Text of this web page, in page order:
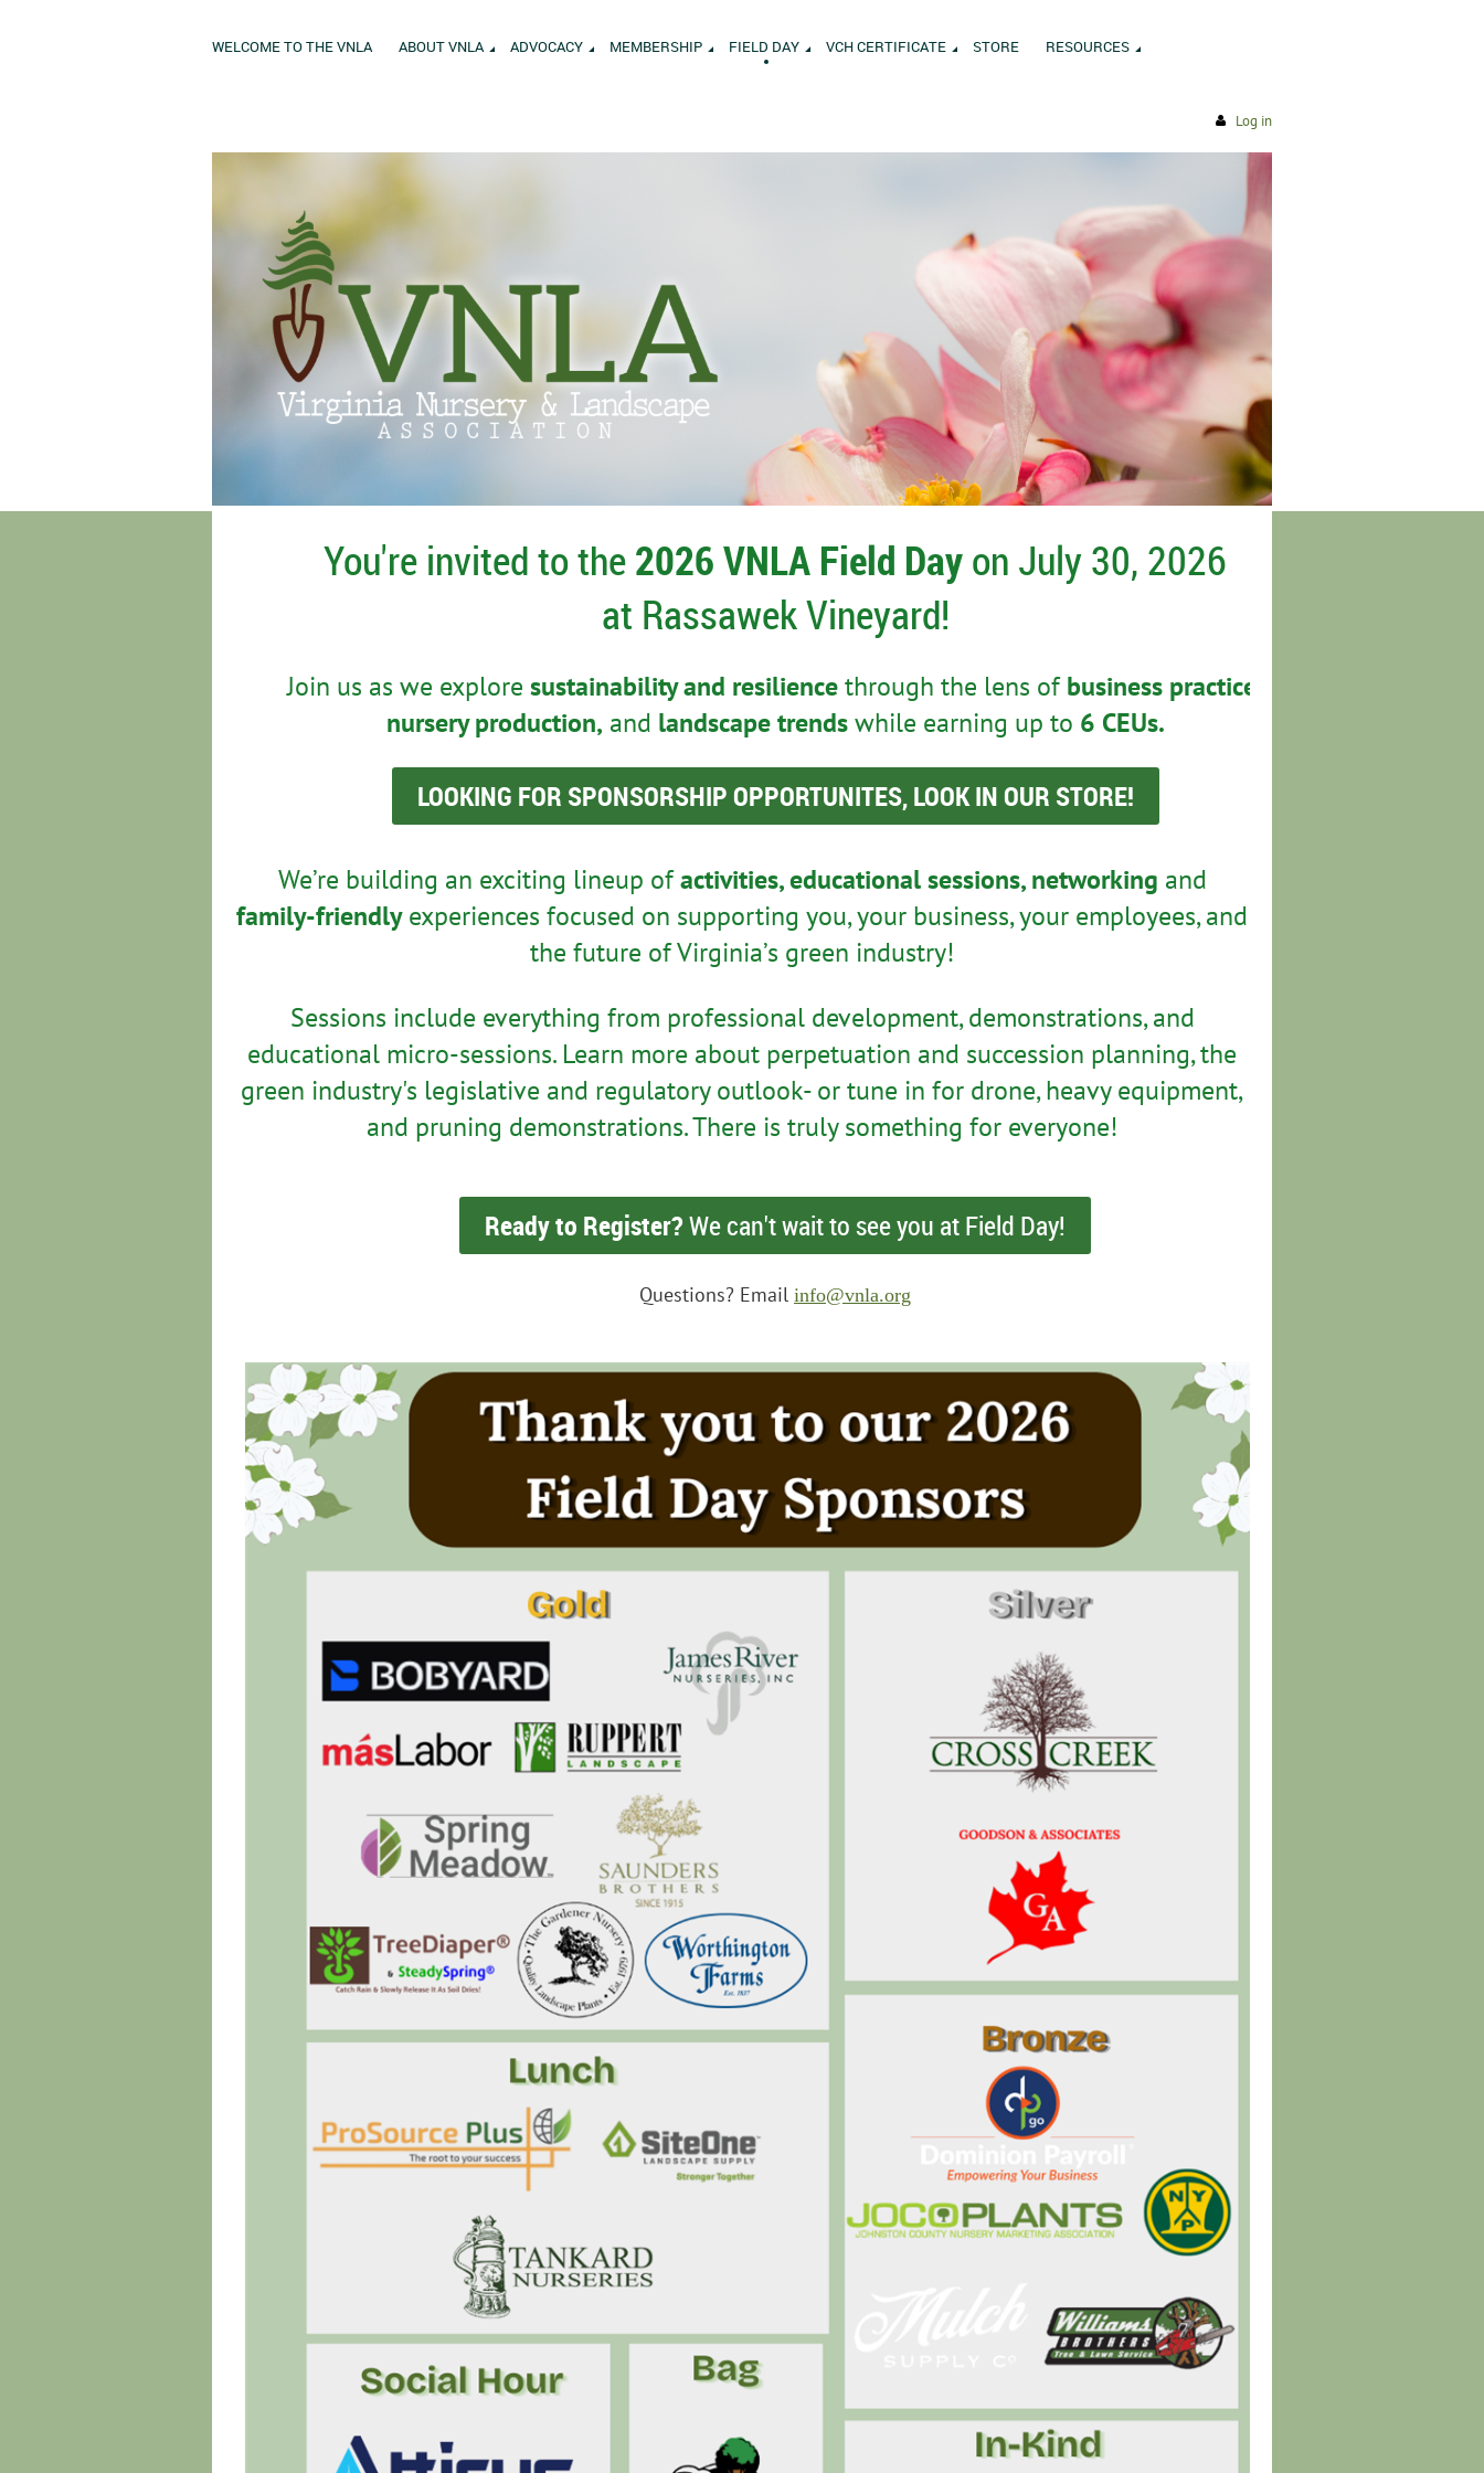
WELCOME TO THE VNLA ABOUT VNLA ADVOCACY MEMBERSHIP FIELD DAY VCH CERTIFICATE STORE RESOURCES
Log in
You're invited to the2026 VNLA Field Dayon July 30, 2026
at Rassawek Vineyard!
Join us as we explore sustainability and resiliencethrough the lens ofbusiness practice,
nursery production, and landscape trendswhile earning up to 6 CEUs.
LOOKING FOR SPONSORSHIP OPPORTUNITES, LOOK IN OUR STORE!
We’re building an exciting lineup ofactivities, educational sessions, networking and
family-friendlyexperiences focused on supporting you, your business, your employees, and
the future of Virginia’s green industry!
Sessions include everything from professional development, demonstrations, and
educational micro-sessions. Learn more about perpetuation and succession planning, the
green industry's legislative and regulatory outlook- or tune in for drone, heavy equipment,
and pruning demonstrations. There is truly something for everyone!
Ready to Register?We can't wait to see you at Field Day!
Questions? Email info@vnla.org